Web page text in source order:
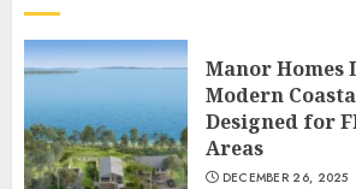
Manor Homes
Modern
Designed for
Areas
DECEMBER 26, 2025